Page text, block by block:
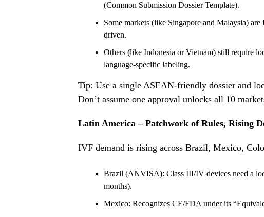
(Common Submission Dossier Template).
Some markets (like Singapore and Malaysia) are
driven.
Others (like Indonesia or Vietnam) still require
language-specific labeling.
Tip: Use a single ASEAN-friendly dossier and
Don’t assume one approval unlocks all 10
Latin America – Patchwork of Rules, Rising
IVF demand is rising across Brazil, Mexico,
Brazil (ANVISA): Class III/IV devices need a
months).
Mexico: Recognizes CE/FDA under its